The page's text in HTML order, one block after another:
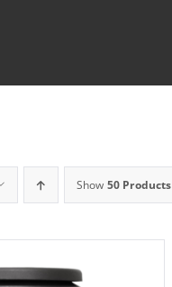
Show 50 Products